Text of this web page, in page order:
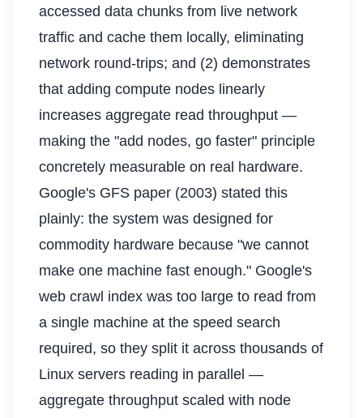
accessed data chunks from live network
traffic and cache them locally, eliminating
network round-trips; and (2) demonstrates
that adding compute nodes linearly
increases aggregate read throughput —
making the "add nodes, go faster" principle
concretely measurable on real hardware.
Google's GFS paper (2003) stated this
plainly: the system was designed for
commodity hardware because "we cannot
make one machine fast enough." Google's
web crawl index was too large to read from
a single machine at the speed search
required, so they split it across thousands of
Linux servers reading in parallel —
aggregate throughput scaled with node